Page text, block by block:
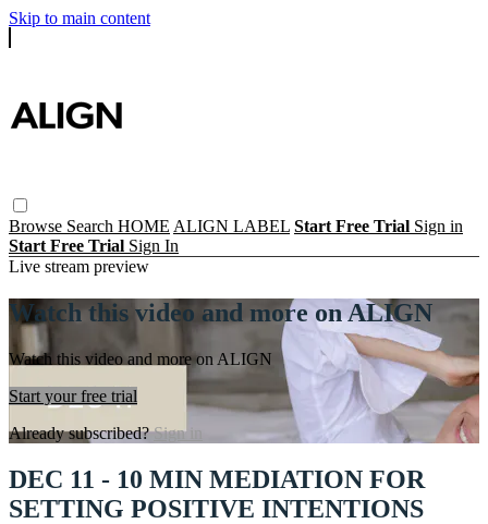
Skip to main content
Browse Search HOME ALIGN LABEL Start Free Trial Sign in
Start Free Trial Sign In
Live stream preview
Watch this video and more on ALIGN
Watch this video and more on ALIGN
Start your free trial
Already subscribed?Sign in
DEC 11 - 10 MIN MEDIATION FOR
SETTING POSITIVE INTENTIONS